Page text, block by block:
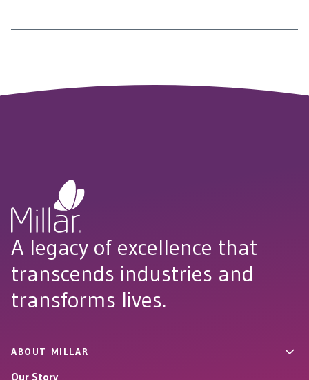
A legacy of excellence that
transcends industries and
transforms lives.
ABOUT MILLAR
Our Story